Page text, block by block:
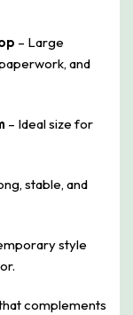
– Large
and
– Ideal size for
stable, and
style
complements